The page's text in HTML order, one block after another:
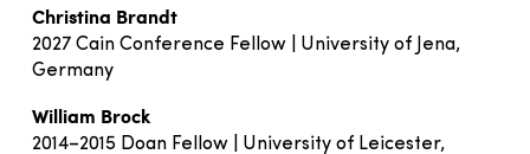
Christina Brandt
2027 Cain Conference Fellow | University of Jena,
Germany
William Brock
2014–2015 Doan Fellow | University of Leicester,